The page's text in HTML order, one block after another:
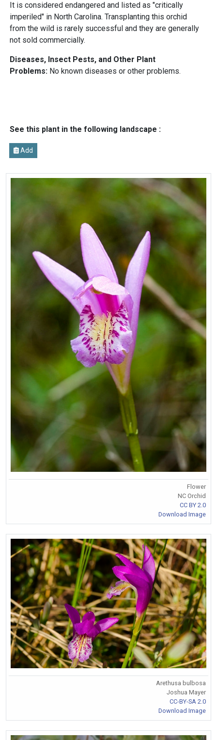
It is considered endangered and listed as "critically
imperiled" in North Carolina. Transplanting this orchid
from the wild is rarely successful and they are generally
not sold commercially.
Diseases, Insect Pests, and Other Plant
Problems: No known diseases or other problems.
See this plant in the following landscape :
Add
Flower
NC Orchid
CC BY 2.0
Download Image
Arethusa bulbosa
Joshua Mayer
CC-BY-SA 2.0
Download Image